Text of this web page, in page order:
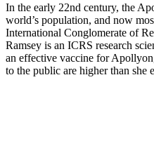
In the early 22nd century, the
world’s population, and now
International Conglomerate of
Ramsey is an ICRS research
an effective vaccine for
to the public are higher than she